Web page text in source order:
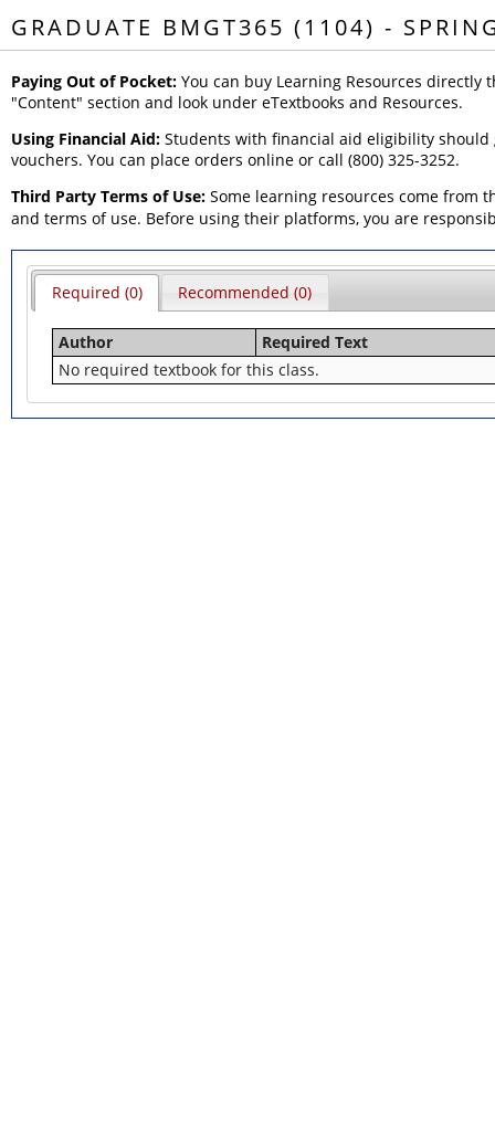
GRADUATE BMGT365 (1104) -
Paying Out of Pocket: You can buy Learning Resources
"Content" section and look under eTextbooks and Resources.
Using Financial Aid: Students with financial aid eligibility
vouchers. You can place orders online or call (800) 325-3252.
Third Party Terms of Use: Some learning resources come from
and terms of use. Before using their platforms, you are
Required (0) Recommended (0)
Author
Required Text
No required textbook for this class.